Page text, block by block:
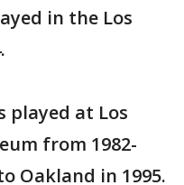
in the Los
played at Los
from 1982-
Oakland in 1995.